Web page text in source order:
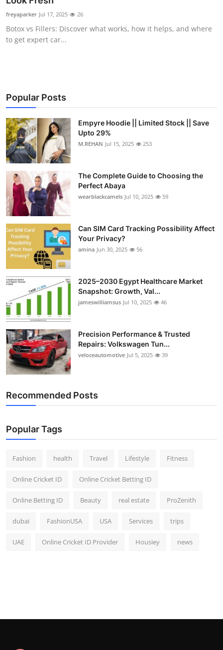
Submit Press Release
Guest Posting
Business
Finance
Tech
Real Estate
General
Top 10
How To
Support Number
freyaparker Jul 17, 2025 26
Botox vs Fillers: Discover what works, how it helps, and where
to get expert car...
Popular Posts
Empyre Hoodie || Limited Stock || Save
Upto 29%
M.REHAN Jul 15, 2025 253
The Complete Guide to Choosing the
Perfect Abaya
wearblackcamels Jul 10, 2025 59
Can SIM Card Tracking Possibility Affect
Your Privacy?
amina Jun 30, 2025 56
2025–2030 Egypt Healthcare Market
Snapshot: Growth, Val...
jameswilliamsus Jul 10, 2025 46
Precision Performance & Trusted
Repairs: Volkswagen Tun...
veloceautomotive Jul 5, 2025 39
Recommended Posts
Popular Tags
Fashion health Travel Lifestyle Fitness
Online Cricket ID Online Cricket Betting ID
Online Betting ID Beauty real estate ProZenith
dubai FashionUSA USA Services trips
UAE Online Cricket ID Provider Housiey news